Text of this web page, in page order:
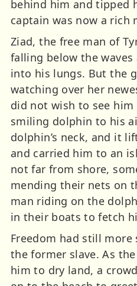
behind him and tipped
captain was now a rich
Ziad, the free man of
falling below the
into his lungs. But the
watching over her
did not wish to see him
smiling dolphin to his
dolphin’s neck, and it
and carried him to an
not far from shore,
mending their nets on
man riding on the
in their boats to fetch
Freedom had still
the former slave. As
him to dry land, a